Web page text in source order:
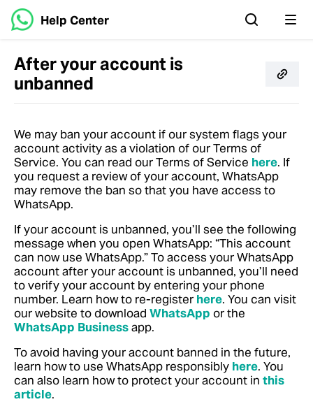
Help Center
After your account is
unbanned
We may ban your account if our system flags your
account activity as a violation of our Terms of
Service. You can read our Terms of Service here. If
you request a review of your account, WhatsApp
may remove the ban so that you have access to
WhatsApp.
If your account is unbanned, you’ll see the following
message when you open WhatsApp: “This account
can now use WhatsApp.” To access your WhatsApp
account after your account is unbanned, you’ll need
to verify your account by entering your phone
number. Learn how to re-register here. You can visit
our website to download WhatsApp or the
WhatsApp Businessapp.
To avoid having your account banned in the future,
learn how to use WhatsApp responsibly here. You
can also learn how to protect your account in this
article.